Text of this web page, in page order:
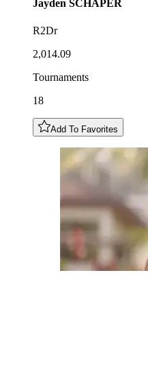
Jayden SCHAPER
R2Dr
2,014.09
Tournaments
18
Add To Favorites